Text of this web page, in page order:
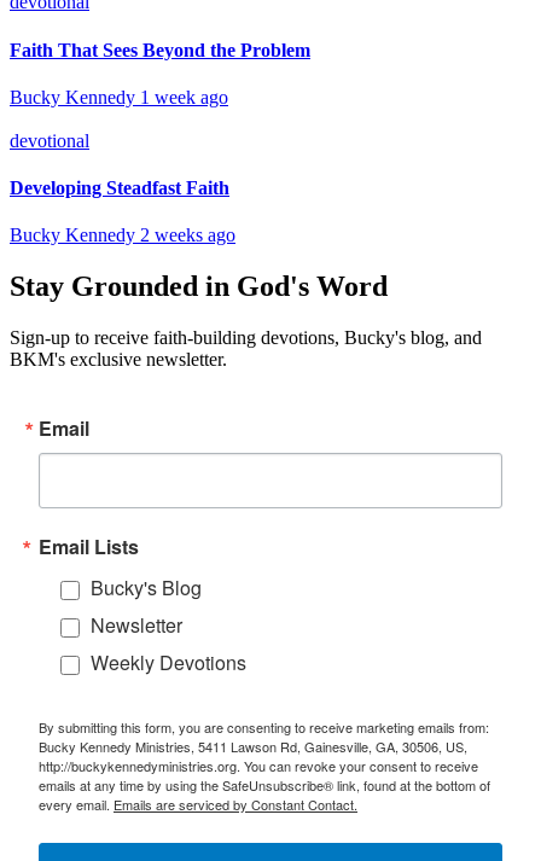
Faith That Sees Beyond the Problem
Bucky Kennedy 1 week ago
devotional
Developing Steadfast Faith
Bucky Kennedy 2 weeks ago
Stay Grounded in God's Word
Sign-up to receive faith-building devotions, Bucky's blog, and
BKM's exclusive newsletter.
Email
Email Lists
Bucky's Blog
Newsletter
Weekly Devotions
By submitting this form, you are consenting to receive marketing emails from:
Bucky Kennedy Ministries, 5411 Lawson Rd, Gainesville, GA, 30506, US,
http://buckykennedyministries.org. You can revoke your consent to receive
emails at any time by using the SafeUnsubscribe® link, found at the bottom of
every email. Emails are serviced by Constant Contact.